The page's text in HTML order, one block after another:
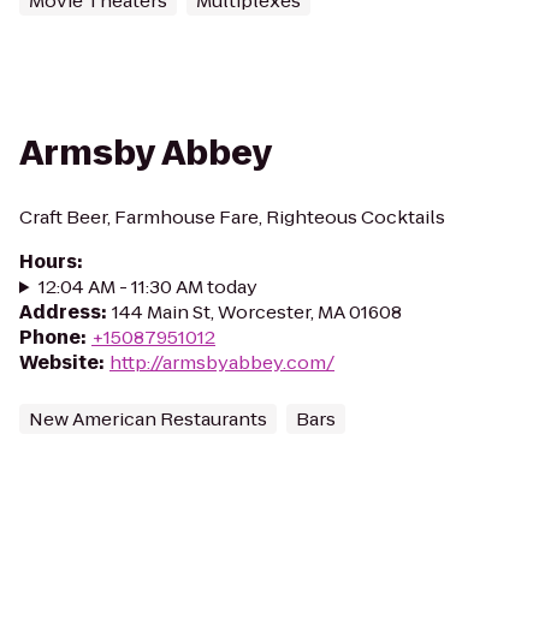
Armsby Abbey
Craft Beer, Farmhouse Fare, Righteous Cocktails
Hours:
12:04 AM - 11:30 AM today
Address: 144 Main St, Worcester, MA 01608
Phone: +15087951012
Website: http://armsbyabbey.com/
New American Restaurants Bars